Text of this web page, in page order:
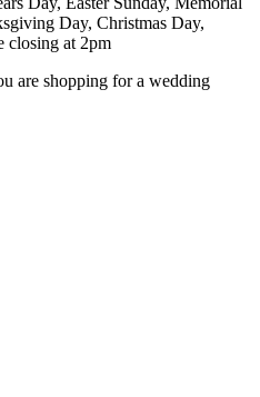
Day, Christmas Day,
closing at 2pm
are shopping for a wedding